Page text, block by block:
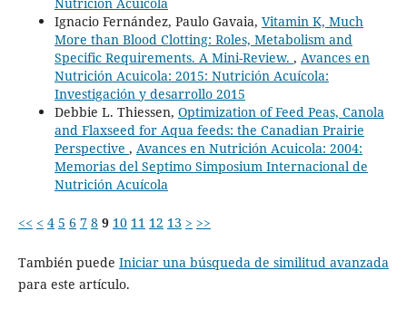
Ignacio Fernández, Paulo Gavaia, Vitamin K, Much
More than Blood Clotting: Roles, Metabolism and
Specific Requirements. A Mini-Review. , Avances en
Nutrición Acuicola: 2015: Nutrición Acuícola:
Investigación y desarrollo 2015
Debbie L. Thiessen, Optimization of Feed Peas, Canola
and Flaxseed for Aqua feeds: the Canadian Prairie
Perspective , Avances en Nutrición Acuicola: 2004:
Memorias del Septimo Simposium Internacional de
Nutrición Acuícola
<< < 4 5 6 7 8 9 10 11 12 13 > >>
También puede Iniciar una búsqueda de similitud avanzada
para este artículo.